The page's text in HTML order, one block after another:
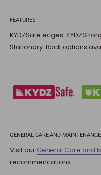
FEATURES
KYDZSafe edges.
Stationary. Back options
GENERAL CARE AND MAINTENANCE
Visit our General Care and
recommendations.